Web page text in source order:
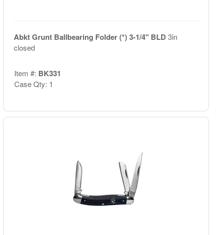
Abkt Grunt Ballbearing Folder (*) 3-1/4" BLD3in
closed
Item #: BK331
Case Qty: 1